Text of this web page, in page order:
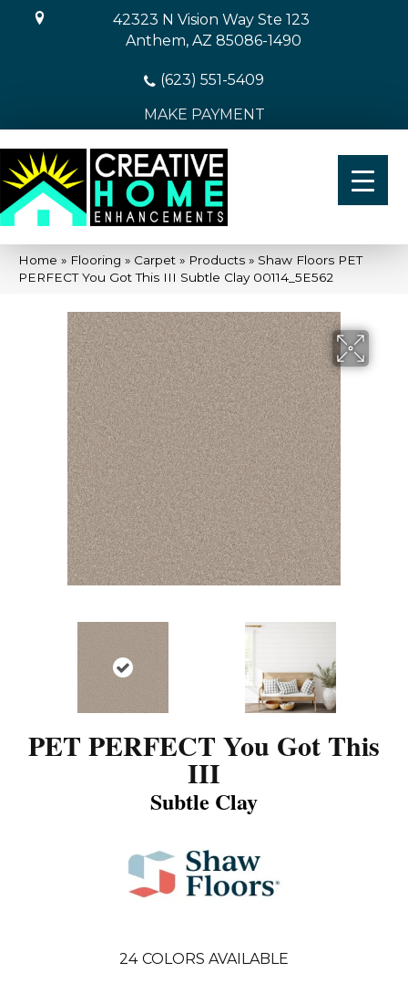
42323 N Vision Way Ste 123
Anthem, AZ 85086-1490
(623) 551-5409
MAKE PAYMENT
Home » Flooring » Carpet » Products » Shaw Floors PET
PERFECT You Got This III Subtle Clay 00114_5E562
PET PERFECT You Got This
III
Subtle Clay
24 COLORS AVAILABLE